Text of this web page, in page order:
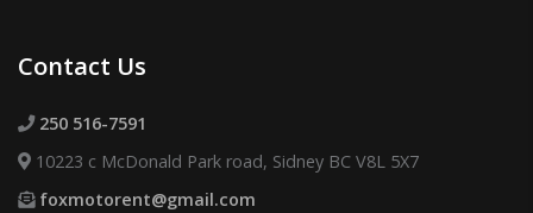
Contact Us
250 516-7591
10223 c McDonald Park road, Sidney BC V8L 5X7
foxmotorent@gmail.com